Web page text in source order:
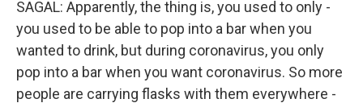
SAGAL: Apparently, the thing is, you used to only -
you used to be able to pop into a bar when you
wanted to drink, but during coronavirus, you only
pop into a bar when you want coronavirus. So more
people are carrying flasks with them everywhere -